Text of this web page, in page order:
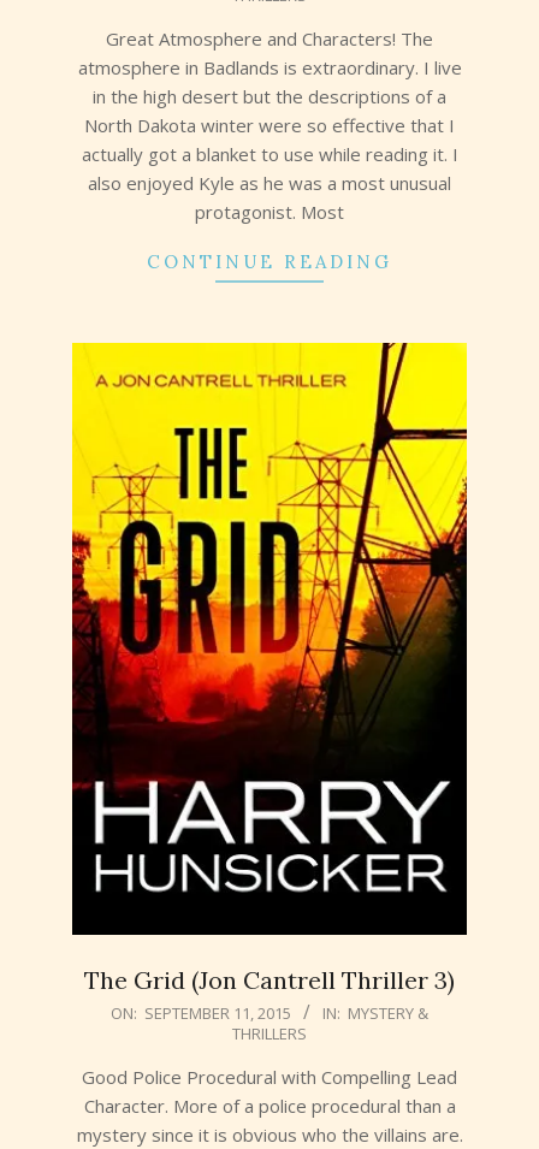
Great Atmosphere and Characters! The
atmosphere in Badlands is extraordinary. I live
in the high desert but the descriptions of a
North Dakota winter were so effective that I
actually got a blanket to use while reading it. I
also enjoyed Kyle as he was a most unusual
protagonist. Most
CONTINUE READING
The Grid (Jon Cantrell Thriller 3)
2015-
11
ON: SEPTEMBER 11, 2015 IN: MYSTERY &
THRILLERS
Good Police Procedural with Compelling Lead
Character. More of a police procedural than a
mystery since it is obvious who the villains are.